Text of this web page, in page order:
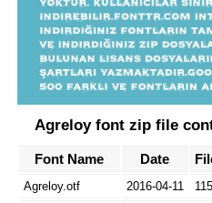
Agreloy font zip file
Font Name Date
Agreloy.otf 2016-04-11